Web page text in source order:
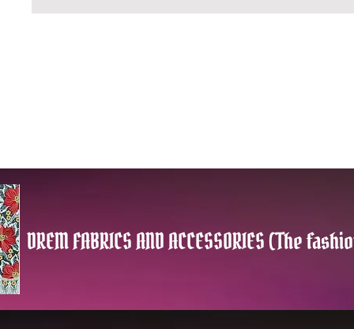
DREM FABRICS AND ACCESSORIES (The